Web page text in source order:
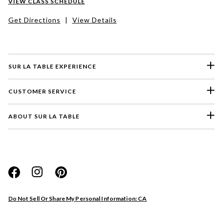
SUR LA TABLE EXPERIENCE
CUSTOMER SERVICE
ABOUT SUR LA TABLE
Do Not Sell Or Share My Personal Information: CA
Get Directions | View Details
Website
Store